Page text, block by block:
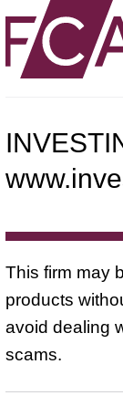
This firm may
products
avoid dealing
scams.